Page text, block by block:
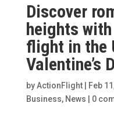
Discover
heights
flight in the
Valentine’s
byActionFlight| Feb
Business, News 0